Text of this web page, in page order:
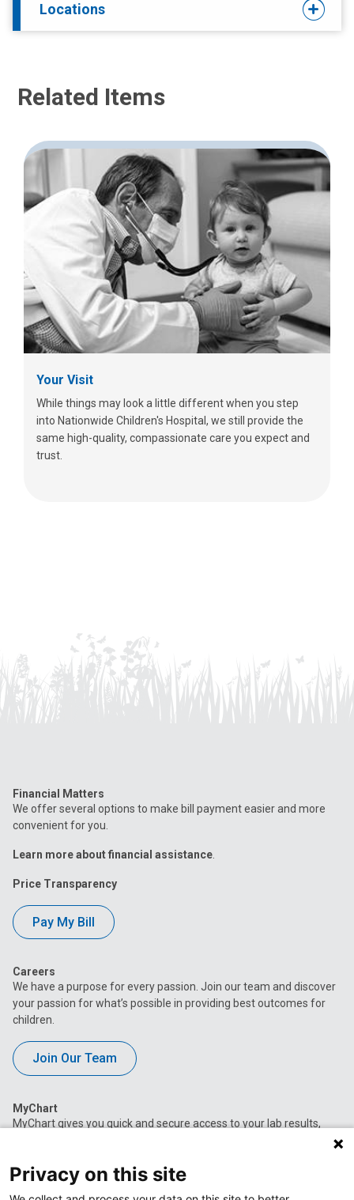
Locations
Related Items
Your Visit
While things may look a little different when you step
into Nationwide Children's Hospital, we still provide the
same high-quality, compassionate care you expect and
trust.
Financial Matters
We offer several options to make bill payment easier and more
convenient for you.
Learn more about financial assistance.
Price Transparency
Pay My Bill
Careers
We have a purpose for every passion. Join our team and discover
your passion for what’s possible in providing best outcomes for
children.
Join Our Team
MyChart
MyChart gives you quick and secure access to your lab results,
Access MyChart
Privacy on this site